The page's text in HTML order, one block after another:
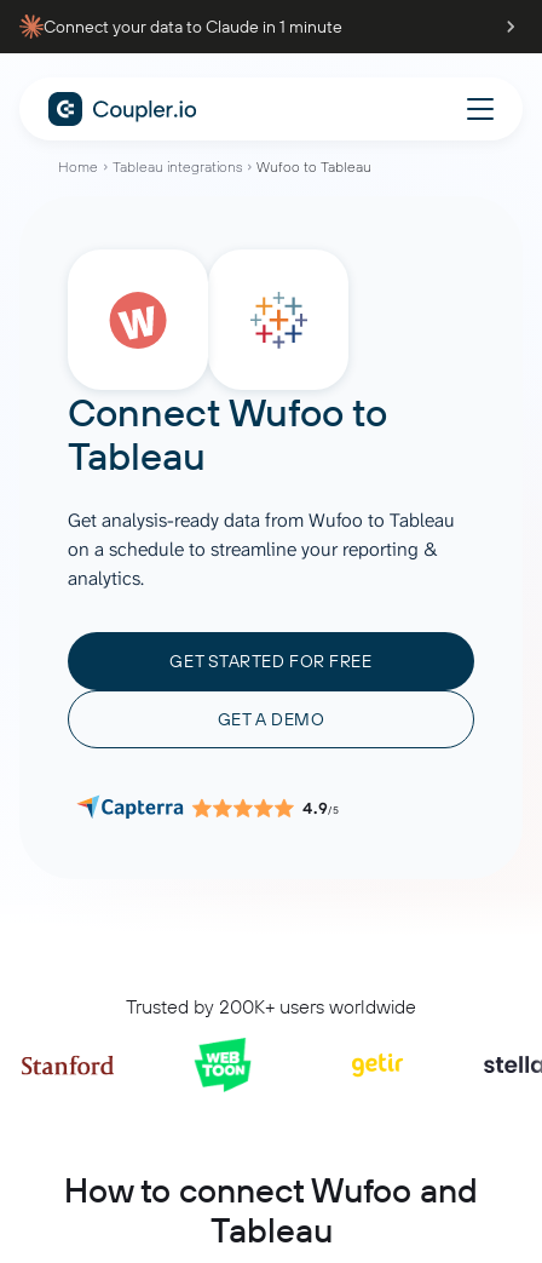
Connect your data to Claude in 1 minute
Home Tableau integrations Wufoo to Tableau
ConnectWufooto
Tableau
Get analysis-ready data from Wufoo to Tableau
on a schedule to streamline your reporting &
analytics.
GET STARTED FOR FREE
GET A DEMO
4.9/5
Trusted by 200K+ users worldwide
How to connect Wufoo and
Tableau